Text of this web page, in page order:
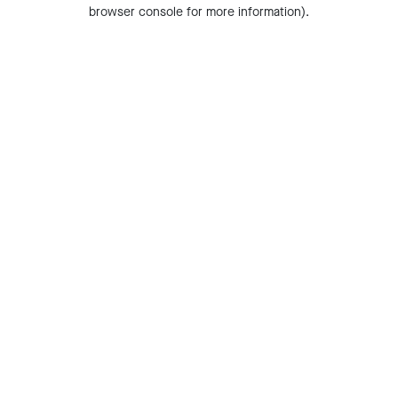
browser console for more information).